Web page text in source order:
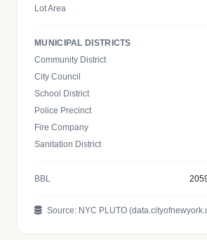
Lot Area
MUNICIPAL DISTRICTS
Community District
City Council
School District
Police Precinct
Fire Company
Sanitation District
BBL
Source: NYC PLUTO